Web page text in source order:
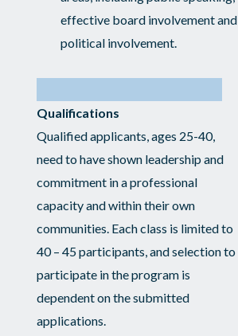
effective board involvement and
political involvement.
Qualifications
Qualified applicants, ages 25-40,
need to have shown leadership and
commitment in a professional
capacity and within their own
communities. Each class is limited to
40 – 45 participants, and selection to
participate in the program is
dependent on the submitted
applications.